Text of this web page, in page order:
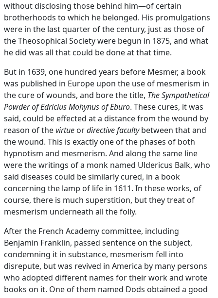
without disclosing those behind him—of certain
brotherhoods to which he belonged. His promulgations
were in the last quarter of the century, just as those of
the Theosophical Society were begun in 1875, and what
he did was all that could be done at that time.
But in 1639, one hundred years before Mesmer, a book
was published in Europe upon the use of mesmerism in
the cure of wounds, and bore the title, The Sympathetical
Powder of Edricius Mohynus of Eburo. These cures, it was
said, could be effected at a distance from the wound by
reason of thevirtue ordirective facultybetween that and
the wound. This is exactly one of the phases of both
hypnotism and mesmerism. And along the same line
were the writings of a monk named Uldericus Balk, who
said diseases could be similarly cured, in a book
concerning the lamp of life in 1611. In these works, of
course, there is much superstition, but they treat of
mesmerism underneath all the folly.
After the French Academy committee, including
Benjamin Franklin, passed sentence on the subject,
condemning it in substance, mesmerism fell into
disrepute, but was revived in America by many persons
who adopted different names for their work and wrote
books on it. One of them named Dods obtained a good